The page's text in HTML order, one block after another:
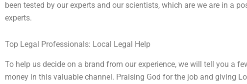
been tested by our experts and our scientists, which are we are in a
experts.
Top Legal Professionals: Local Legal Help
To help us decide on a brand from our experience, we will tell you a
money in this valuable channel. Praising God for the job and giving